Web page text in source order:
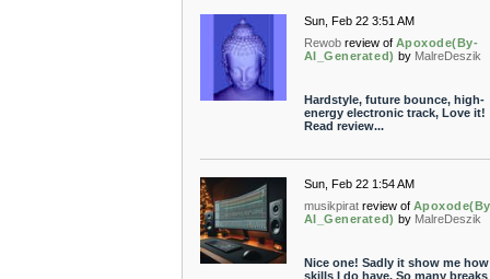
Sun, Feb 22 3:51 AM
Rewob review of Apoxode(By-
AI_Generated) by MalreDeszik
Hardstyle, future bounce, high-
energy electronic track, Love it!
Read review...
Sun, Feb 22 1:54 AM
musikpirat review of
AI_Generated) by MalreDeszik
Nice one! Sadly it show me
skills I do have. So many breaks